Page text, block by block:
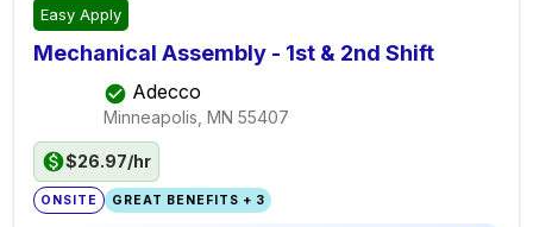
Easy Apply
Mechanical Assembly - 1st & 2nd Shift
Adecco
Minneapolis, MN 55407
$26.97/hr
ONSITE GREAT BENEFITS + 3